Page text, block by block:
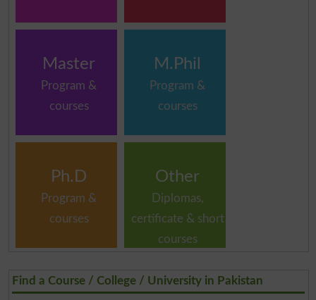
Master
Program &
courses
M.Phil
Program &
courses
Ph.D
Program &
courses
Other
Diplomas,
certificate & short
courses
Find a Course / College / University in Pakistan